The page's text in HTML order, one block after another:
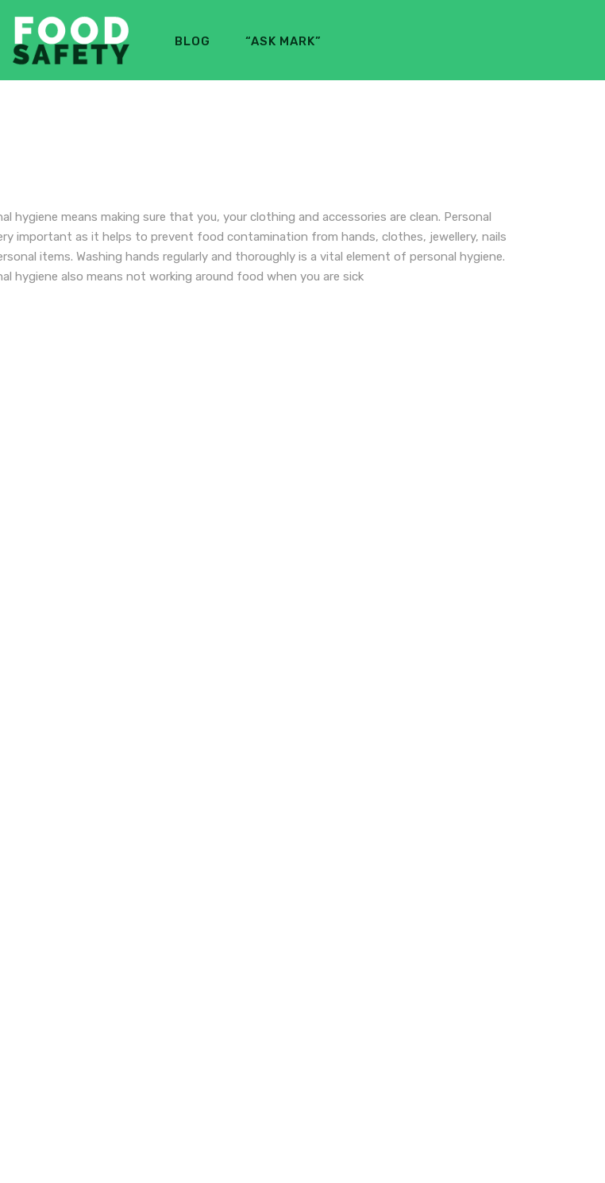
BLOG “ASK MARK”
hygiene means making sure that you, your clothing and accessories are clean. Personal
important as it helps to prevent food contamination from hands, clothes, jewellery, nails
items. Washing hands regularly and thoroughly is a vital element of personal hygiene.
hygiene also means not working around food when you are sick